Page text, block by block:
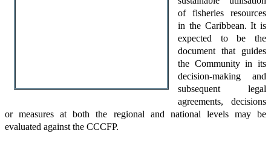
of fisheries resources
in the Caribbean. It is
expected to be the
document that guides
the Community in its
decision-making and
subsequent legal
agreements, decisions
or measures at both the regional and national levels may be
evaluated against the CCCFP.